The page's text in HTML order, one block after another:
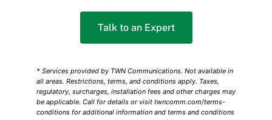
Talk to an Expert
* Services provided by TWN Communications. Not available in
all areas. Restrictions, terms, and conditions apply. Taxes,
regulatory, surcharges, installation fees and other charges may
be applicable. Call for details or visit twncomm.com/terms-
conditions for additional information and terms and conditions